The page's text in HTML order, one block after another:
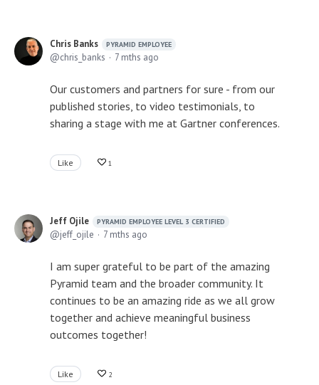
Chris Banks PYRAMID EMPLOYEE
chris_banks 7 mths ago
Our customers and partners for sure - from our
published stories, to video testimonials, to
sharing a stage with me at Gartner conferences.
Like 1
Jeff Ojile PYRAMID EMPLOYEE LEVEL 3 CERTIFIED
jeff_ojile 7 mths ago
I am super grateful to be part of the amazing
Pyramid team and the broader community. It
continues to be an amazing ride as we all grow
together and achieve meaningful business
outcomes together!
Like 2